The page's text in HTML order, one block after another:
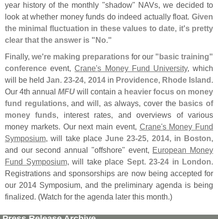
year history of the monthly "shadow" NAVs, we decided to
look at whether money funds do indeed actually float. Given
the minimal fluctuation in these values to date, it's pretty
clear that the answer is "No."
Finally, we're making preparations for our "basic training"
conference event,Crane's Money Fund University, which
will be heldJan. 23-24, 2014in Providence, Rhode Island.
Our 4th annual MFU will contain a heavier focus on money
fund regulations, and will, as always, cover the basics of
money funds, interest rates, and overviews of various
money markets. Our next main event, Crane's Money Fund
Symposium, will take place June 23-25, 2014, in Boston,
and our second annual "offshore" event, European Money
Fund Symposium, will take place Sept. 23-24 in London.
Registrations and sponsorships are now being accepted for
our 2014 Symposium, and the preliminary agenda is being
finalized. (Watch for the agenda later this month.)